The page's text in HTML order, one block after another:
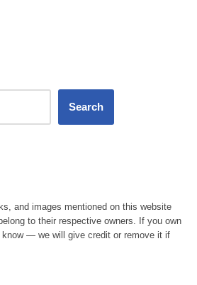
Search
and images mentioned on this website
to their respective owners. If you own
— we will give credit or remove it if